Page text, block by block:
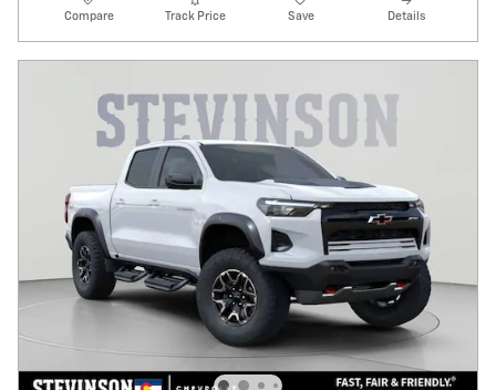
Compare Track Price Save Details